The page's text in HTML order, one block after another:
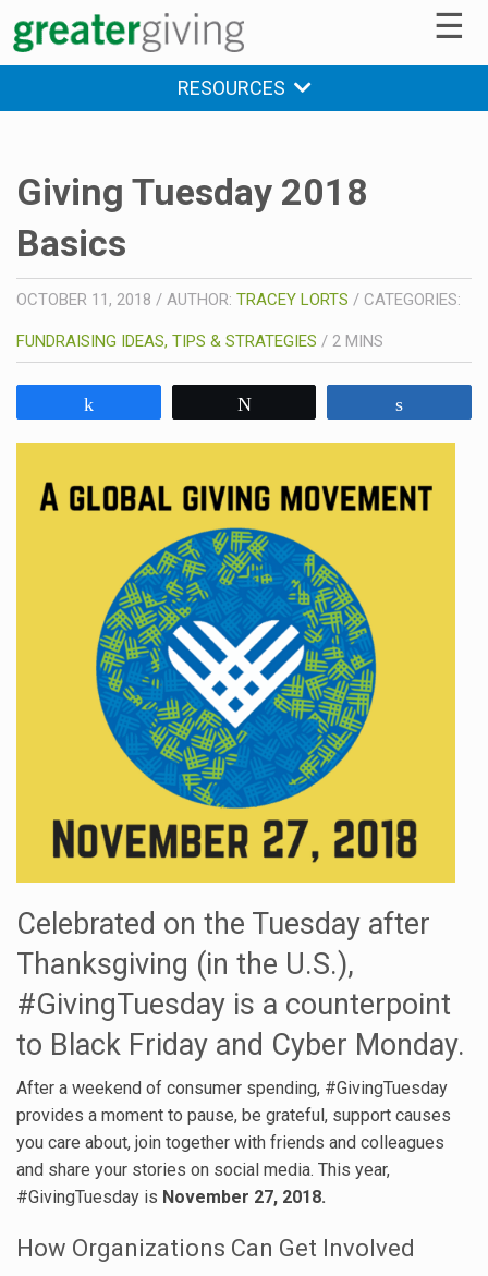
☰
RESOURCES
Giving Tuesday 2018
Basics
OCTOBER 11, 2018 / AUTHOR: TRACEY LORTS / CATEGORIES:
FUNDRAISING IDEAS, TIPS & STRATEGIES / 2 MINS
Celebrated on the Tuesday after
Thanksgiving (in the U.S.),
#GivingTuesday is a counterpoint
to Black Friday and Cyber Monday.
After a weekend of consumer spending, #GivingTuesday
provides a moment to pause, be grateful, support causes
you care about, join together with friends and colleagues
and share your stories on social media. This year,
#GivingTuesday is November 27, 2018.
How Organizations Can Get Involved